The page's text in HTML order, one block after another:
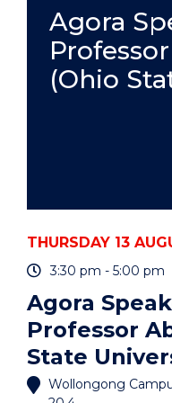
PRACTICE
-
ONLINE"
EVENT
Agora
(Ohio
THURSDAY 13
3:30 pm - 5:00 pm
Agora
Professor
State
Wollongong